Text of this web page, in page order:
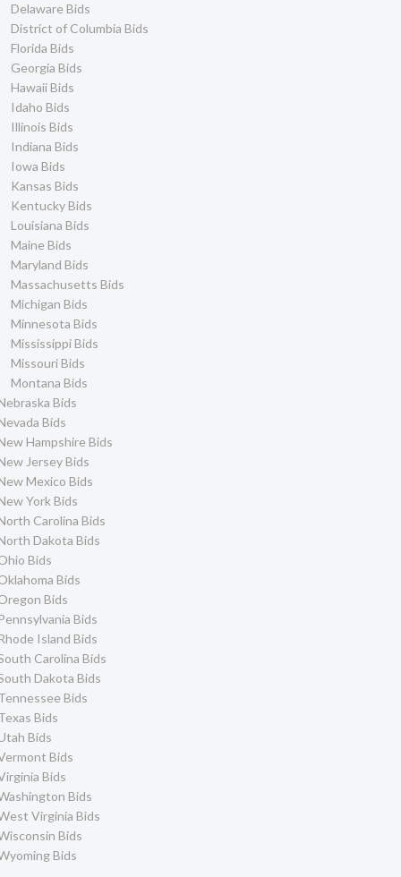
Delaware Bids
District of Columbia Bids
Florida Bids
Georgia Bids
Hawaii Bids
Idaho Bids
Illinois Bids
Indiana Bids
Iowa Bids
Kansas Bids
Kentucky Bids
Louisiana Bids
Maine Bids
Maryland Bids
Massachusetts Bids
Michigan Bids
Minnesota Bids
Mississippi Bids
Missouri Bids
Montana Bids
Bids
Bids
Hampshire Bids
Jersey Bids
Mexico Bids
York Bids
Carolina Bids
Dakota Bids
Bids
Bids
Bids
Bids
Island Bids
Carolina Bids
Dakota Bids
Bids
Bids
Bids
Bids
Bids
Bids
Virginia Bids
Bids
Bids